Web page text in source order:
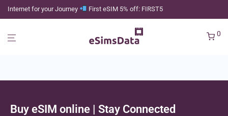
Internet for your Journey First eSIM 5% off: FIRST5
0
Buy eSIM online | Stay Connected